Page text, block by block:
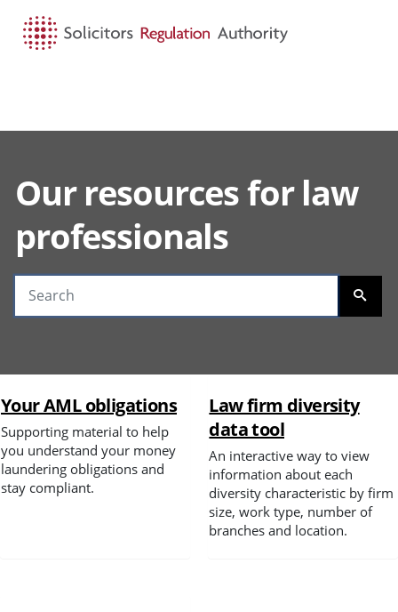
Our resources for law
professionals
Search guidance
Spotlight
Your AML obligations
Supporting material to help
you understand your money
laundering obligations and
stay compliant.
Law firm diversity
data tool
An interactive way to view
information about each
diversity characteristic by firm
size, work type, number of
branches and location.